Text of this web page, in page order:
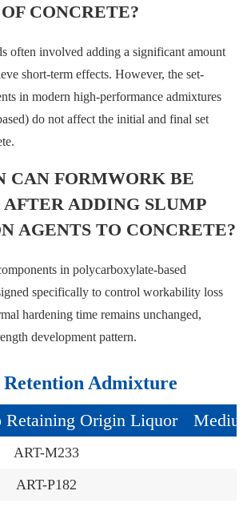
CONCRETE?
often involved adding a significant amount
short-term effects. However, the set-
in modern high-performance admixtures
do not affect the initial and final set
CAN FORMWORK BE
ADDING SLUMP
AGENTS TO CONCRETE?
in polycarboxylate-based
specifically to control workability loss
hardening time remains unchanged,
development pattern.
Retention Admixture
Retaining Origin Liquor
ART-M233
ART-P182